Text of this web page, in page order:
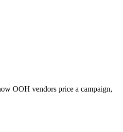
OOH vendors price a campaign,